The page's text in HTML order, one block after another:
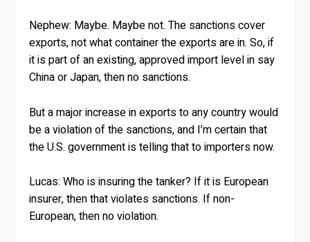
Nephew: Maybe. Maybe not. The sanctions cover
exports, not what container the exports are in. So, if
it is part of an existing, approved import level in say
China or Japan, then no sanctions.
But a major increase in exports to any country would
be a violation of the sanctions, and I’m certain that
the U.S. government is telling that to importers now.
Lucas: Who is insuring the tanker? If it is European
insurer, then that violates sanctions. If non-
European, then no violation.